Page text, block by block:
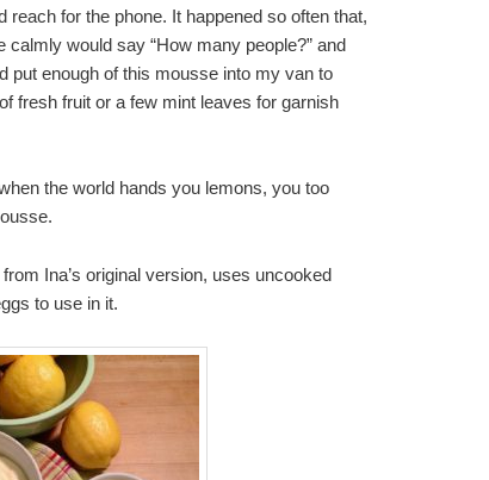
reach for the phone. It happened so often that,
would say “How many people?” and
put enough of this mousse into my van to
fresh fruit or a few mint leaves for garnish
the world hands you lemons, you too
Ina’s original version, uses uncooked
to use in it.